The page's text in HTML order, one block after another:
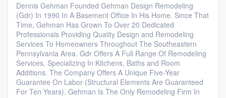
Dennis Gehman Founded Gehman Design Remodeling
(Gdr) In 1990 In A Basement Office In His Home. Since That
Time, Gehman Has Grown To Over 20 Dedicated
Professionals Providing Quality Design and Remodeling
Services To Homeowners Throughout The Southeastern
Pennsylvania Area. Gdr Offers A Full Range Of Remodeling
Services, Specializing In Kitchens, Baths and Room
Additions. The Company Offers A Unique Five-Year
Guarantee On Labor (Structural Elements Are Guaranteed
For Ten Years). Gehman Is The Only Remodeling Firm In